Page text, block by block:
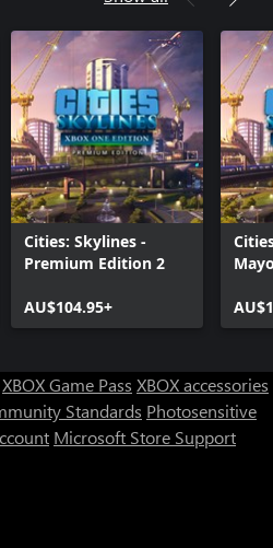
Cities: Skylines -
Premium Edition 2
AU$104.95+
XBOX Game Pass XBOX accessories
Standards Photosensitive
Microsoft Store Support